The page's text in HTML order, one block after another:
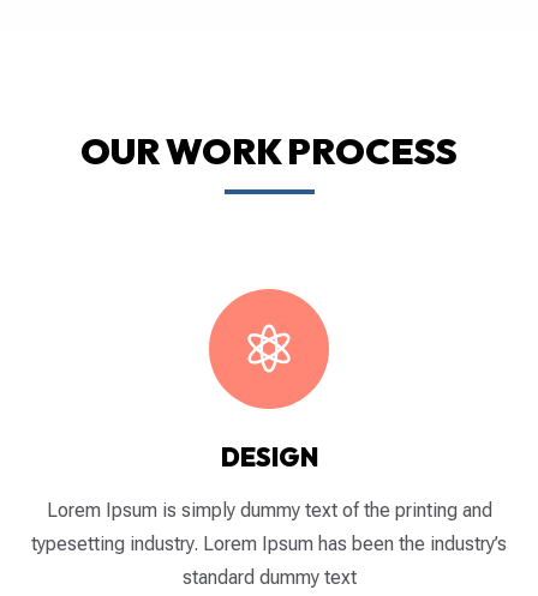
OUR WORK PROCESS

DESIGN
Lorem Ipsum is simply dummy text of the printing and
typesetting industry. Lorem Ipsum has been the industry’s
standard dummy text